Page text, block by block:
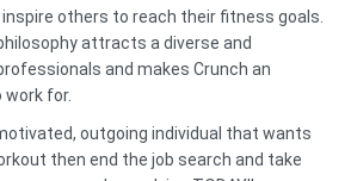
others to reach their fitness goals.
attracts a diverse and
and makes Crunch an
for.
outgoing individual that wants
then end the job search and take